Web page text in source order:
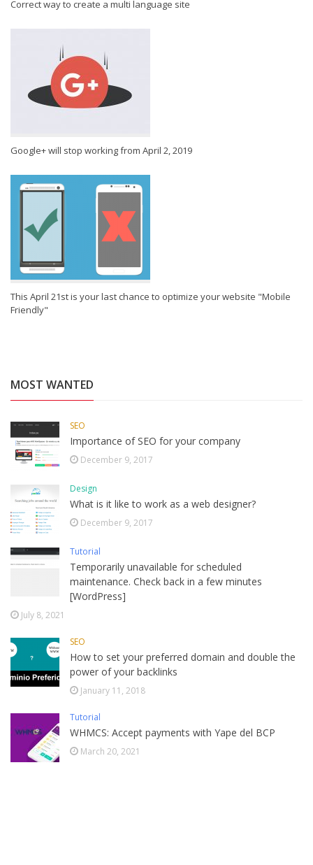
Correct way to create a multi language site
Google+ will stop working from April 2, 2019
This April 21st is your last chance to optimize your website "Mobile
Friendly"
MOST WANTED
SEO
Importance of SEO for your company
December 9, 2017
Design
What is it like to work as a web designer?
December 9, 2017
Tutorial
Temporarily unavailable for scheduled
maintenance. Check back in a few minutes
[WordPress]
July 8, 2021
SEO
How to set your preferred domain and double the
power of your backlinks
January 11, 2018
Tutorial
WHMCS: Accept payments with Yape del BCP
March 20, 2021